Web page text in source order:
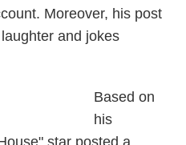
Moreover, his post
and jokes
Based on
his
star posted a